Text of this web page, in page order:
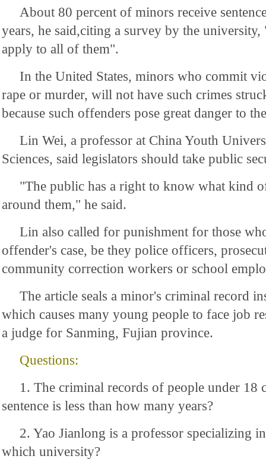
About 80 percent of minors receive
years, he said,citing a survey by the
apply to all of them".
In the United States, minors who commit
rape or murder, will not have such crimes
because such offenders pose great danger to
Lin Wei, a professor at China Youth
Sciences, said legislators should take public
"The public has a right to know what kind
around them," he said.
Lin also called for punishment for those
offender's case, be they police officers,
community correction workers or school
The article seals a minor's criminal record
which causes many young people to face job
a judge for Sanming, Fujian province.
Questions:
1. The criminal records of people under 18
sentence is less than how many years?
2. Yao Jianlong is a professor specializing
which university?